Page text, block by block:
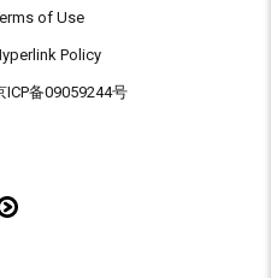
of Use
Policy
ICP备09059244号